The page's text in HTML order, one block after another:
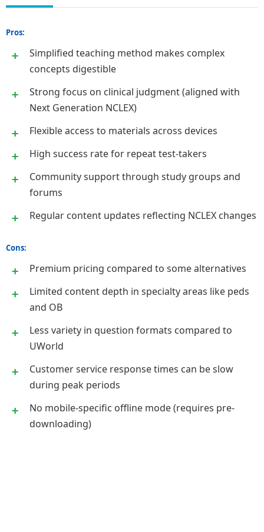
Pros:
Simplified teaching method makes complex
concepts digestible
Strong focus on clinical judgment (aligned with
Next Generation NCLEX)
Flexible access to materials across devices
High success rate for repeat test-takers
Community support through study groups and
forums
Regular content updates reflecting NCLEX changes
Cons:
Premium pricing compared to some alternatives
Limited content depth in specialty areas like peds
and OB
Less variety in question formats compared to
UWorld
Customer service response times can be slow
during peak periods
No mobile-specific offline mode (requires pre-
downloading)